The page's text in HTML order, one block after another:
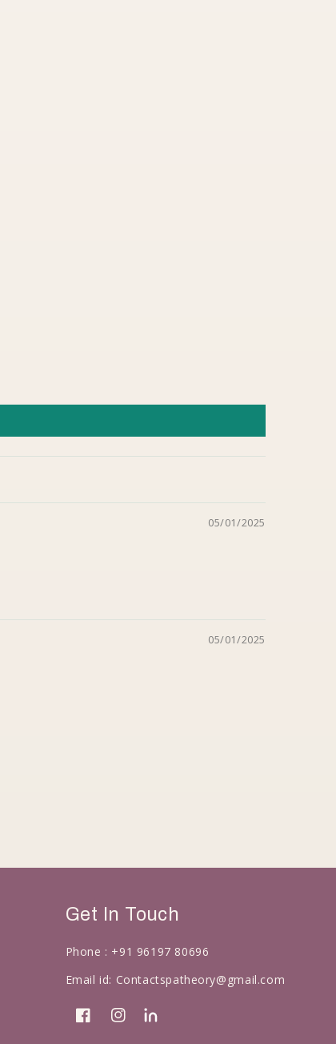
05/01/2025
05/01/2025
Get In Touch
Phone : +91 96197 80696
Email id: Contactspatheory@gmail.com
FacebookInstagramlinkedin